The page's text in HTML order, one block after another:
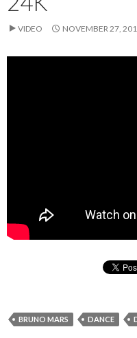
VIDEO NOVEMBER 27,
BRUNO MARS DANCE